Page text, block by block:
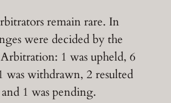
remain rare. In
were decided by the
1 was upheld, 6
was withdrawn, 2 resulted
1 was pending.